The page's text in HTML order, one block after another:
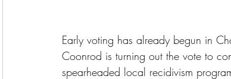
Early voting has already begun in
Coonrod is turning out the vote to
spearheaded local recidivism